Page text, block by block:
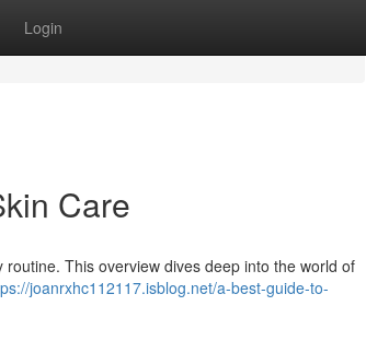
Login
Care
This overview dives deep into the world of
joanrxhc112117.isblog.net/a-best-guide-to-